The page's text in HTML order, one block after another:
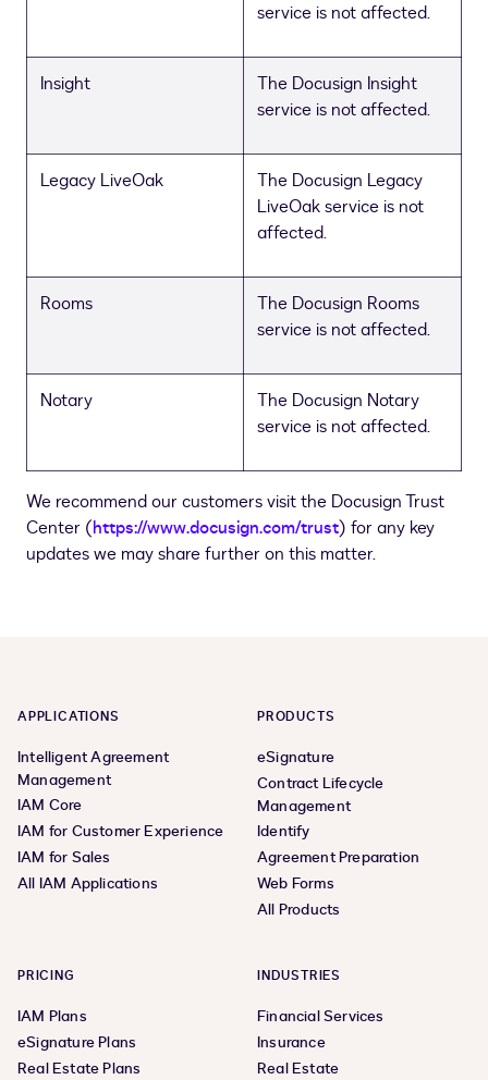
service is not affected.
Insight
The Docusign Insight
service is not affected.
Legacy LiveOak
The Docusign Legacy
LiveOak service is not
affected.
Rooms
The Docusign Rooms
service is not affected.
Notary
The Docusign Notary
service is not affected.
We recommend our customers visit the Docusign Trust
Center (https://www.docusign.com/trust) for any key
updates we may share further on this matter.
APPLICATIONS
Intelligent Agreement
Management
IAM Core
IAM for Customer Experience
IAM for Sales
All IAM Applications
PRODUCTS
eSignature
Contract Lifecycle
Management
Identify
Agreement Preparation
Web Forms
All Products
PRICING
IAM Plans
eSignature Plans
Real Estate Plans
INDUSTRIES
Financial Services
Insurance
Real Estate